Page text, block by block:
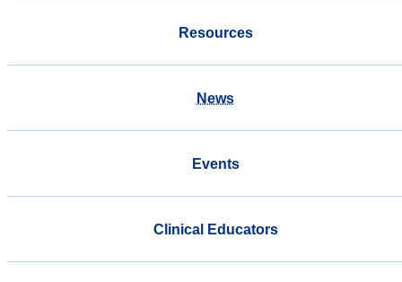
Resources
News
Events
Clinical Educators